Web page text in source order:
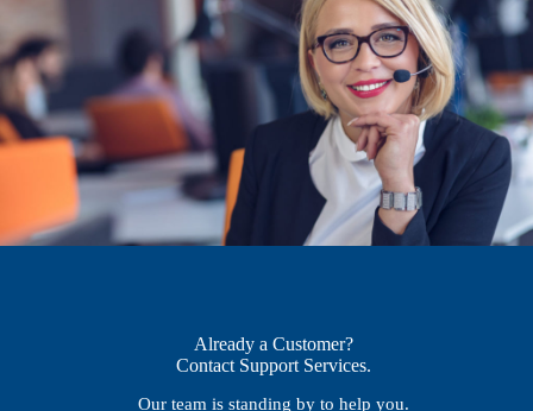
Already a Customer?
Contact Support Services.
Our team is standing by to help you.